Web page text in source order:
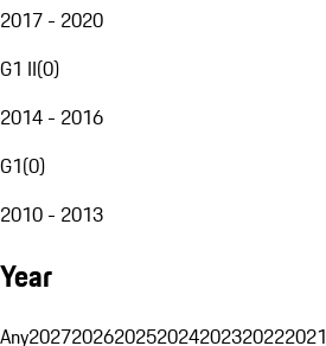
2017 - 2020
G1 II(0)
2014 - 2016
G1(0)
2010 - 2013
Year
Any2027202620252024202320222021